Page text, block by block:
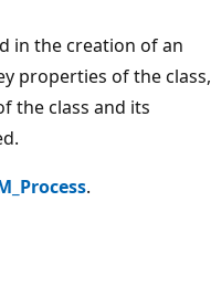
in the creation of an
properties of the class,
the class and its
.